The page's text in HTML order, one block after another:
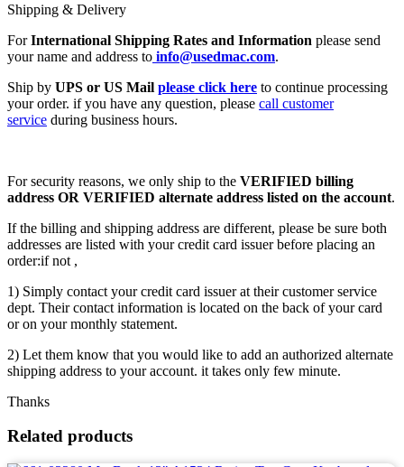
Shipping & Delivery
ForInternational Shipping Rates and Information please send
your name and address to info@usedmac.com.
Ship by UPS or US Mail please click here to continue processing
your order. if you have any question, please call customer
service during business hours.
For security reasons, we only ship to the VERIFIED billing
address OR VERIFIED alternate address listed on the account.
If the billing and shipping address are different, please be sure both
addresses are listed with your credit card issuer before placing an
order:if not ,
1) Simply contact your credit card issuer at their customer service
dept. Their contact information is located on the back of your card
or on your monthly statement.
2) Let them know that you would like to add an authorized alternate
shipping address to your account. it takes only few minute.
Thanks
Related products